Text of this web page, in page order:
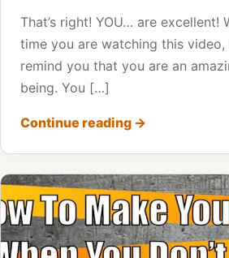
That’s right! YOU… are excellent!
time you are watching this
remind you that you are an
being. You […]
Continue reading →